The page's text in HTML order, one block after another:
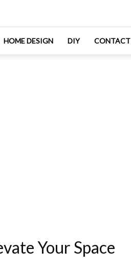
HOME DESIGN DIY CONTACT
Your Space